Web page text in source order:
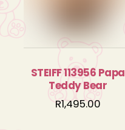
STEIFF 113956 Papa
Teddy Bear
R1,495.00